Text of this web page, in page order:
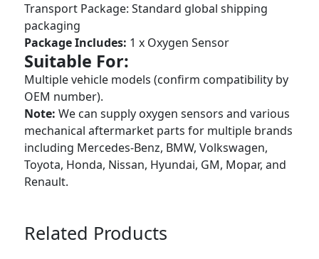
Transport Package: Standard global shipping
packaging
Package Includes: 1 x Oxygen Sensor
Suitable For:
Multiple vehicle models (confirm compatibility by
OEM number).
Note:We can supply oxygen sensors and various
mechanical aftermarket parts for multiple brands
including Mercedes-Benz, BMW, Volkswagen,
Toyota, Honda, Nissan, Hyundai, GM, Mopar, and
Renault.
Related Products